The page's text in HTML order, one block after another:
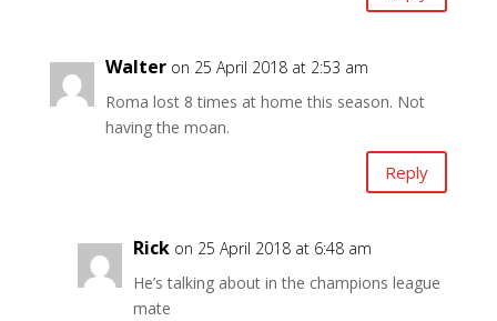
Walter on 25 April 2018 at 2:53 am
Roma lost 8 times at home this season. Not
having the moan.
Reply
Rick on 25 April 2018 at 6:48 am
He’s talking about in the champions league
mate